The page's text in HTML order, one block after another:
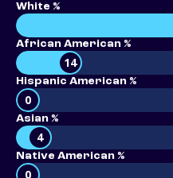
White %
African American %
14
Hispanic American %
0
Asian %
4
Native American %
0